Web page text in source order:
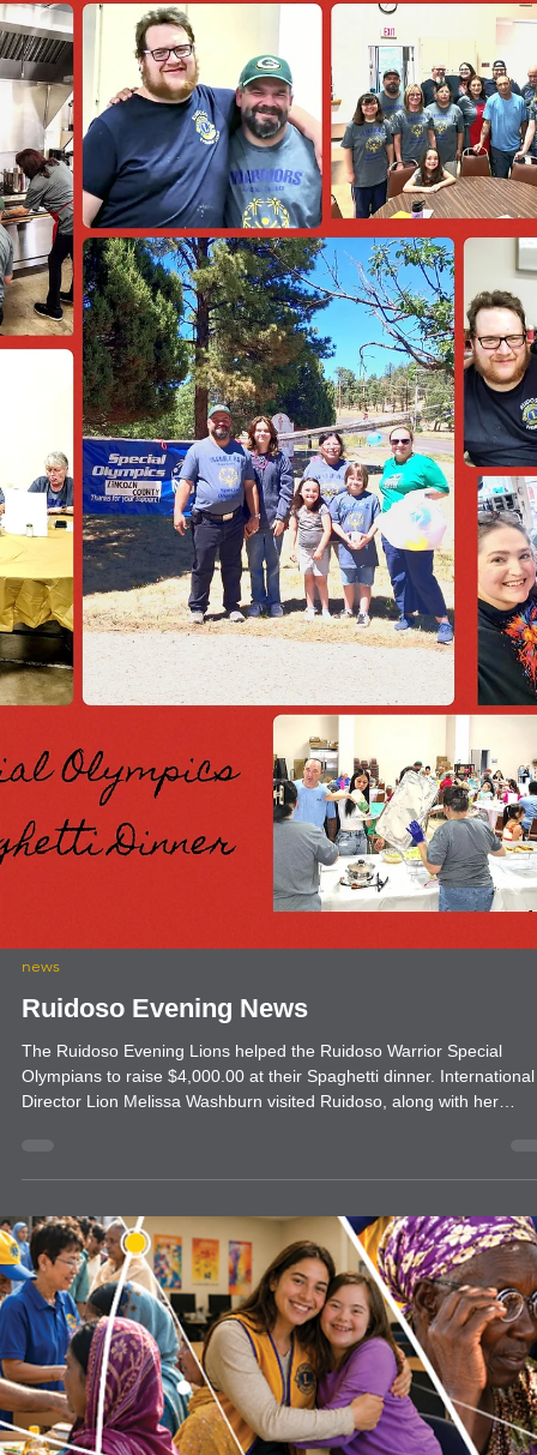
news
Officer Training Announcement
I am pleased to announce upcoming Officer Training designed for
club officers, new members, and any Lions who would like a
course. This training will provide important information, resources,
tools to help strengthen your club, improve communication, and to
support you to have a successful year. To make this training accessible
to more members, we will be holding two sessions in different parts
the state. You may attend the session that works best for y
news
Ruidoso Evening News